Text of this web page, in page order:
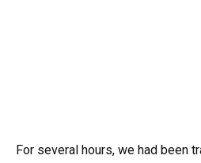
For several hours, we had been